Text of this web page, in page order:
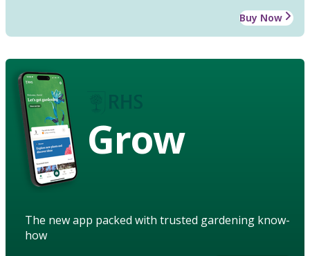
Buy Now
Grow
The new app packed with trusted gardening know-
how